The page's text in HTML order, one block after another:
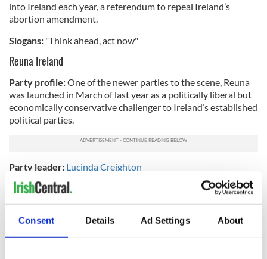
Consent Details Ad Settings About
into Ireland each year, a referendum to repeal Ireland’s
abortion amendment.
Slogans: "Think ahead, act now"
Reuna Ireland
Party profile:One of the newer parties to the scene, Reuna
was launched in March of last year as a politically liberal but
economically conservative challenger to Ireland’s established
political parties.
Party leader: Lucinda Creighton
Platform issues:
Budgetary and economic reform,
monitor and track the success of elected officials.